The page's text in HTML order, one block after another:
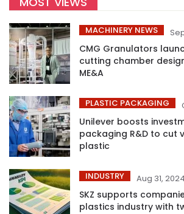
MACHINERY NEWS
CMG Granulators
cutting chamber
ME&A
PLASTIC PACKAGING
Unilever boosts
packaging R&D to cut
plastic
INDUSTRY Aug 31, 2024
SKZ supports
plastics industry with